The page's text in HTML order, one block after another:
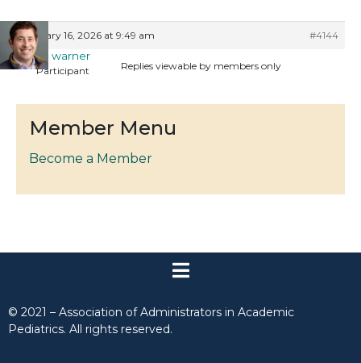
January 16, 2026 at 9:49 am #4144
max warner
Participant Replies viewable by members only
Member Menu
Become a Member
© 2021 – Association of Administrators in Academic
Pediatrics. All rights reserved.